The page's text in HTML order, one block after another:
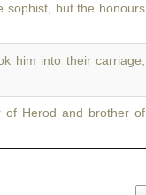
sophist, but the honours
him into their carriage,
of Herod and brother of